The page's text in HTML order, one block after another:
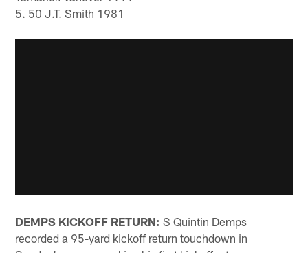
5. 50 J.T. Smith 1981
DEMPS KICKOFF RETURN: S Quintin Demps
recorded a 95-yard kickoff return touchdown in